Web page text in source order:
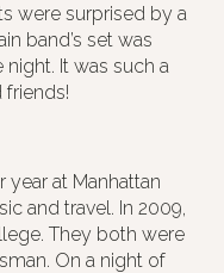
were surprised by a
band’s set was
It was such a
at Manhattan
and travel. In 2009,
They both were
On a night of